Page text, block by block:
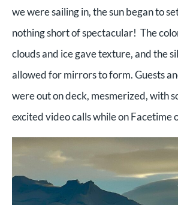
we were sailing in, the sun began to
nothing short of spectacular! The
clouds and ice gave texture, and the
allowed for mirrors to form. Guests
were out on deck, mesmerized, with
excited video calls while on Facetime